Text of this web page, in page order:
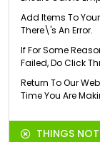
Add Items To
There\'s An Error.
If For Some
Failed, Do Click
Return To Our
Time You Are
THINGS